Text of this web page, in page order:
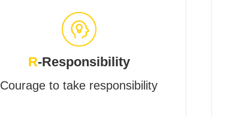
R-Responsibility
Courage to take responsibility